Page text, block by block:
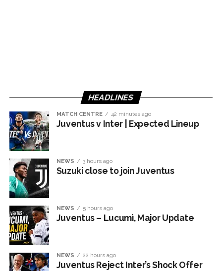
HEADLINES
MATCH CENTRE 42 minutes ago
Juventus v Inter | Expected Lineup
NEWS 3 hours ago
Suzuki close to join Juventus
NEWS 5 hours ago
Juventus – Lucumì, Major Update
NEWS 22 hours ago
Juventus Reject Inter’s Shock Offer